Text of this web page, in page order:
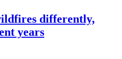
differently,
years